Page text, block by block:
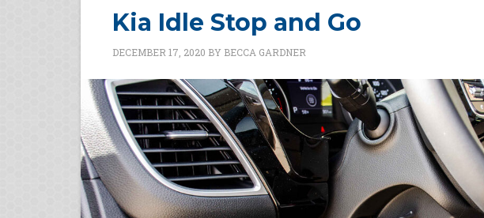
Kia Idle Stop and Go
DECEMBER 17, 2020 BY BECCA GARDNER